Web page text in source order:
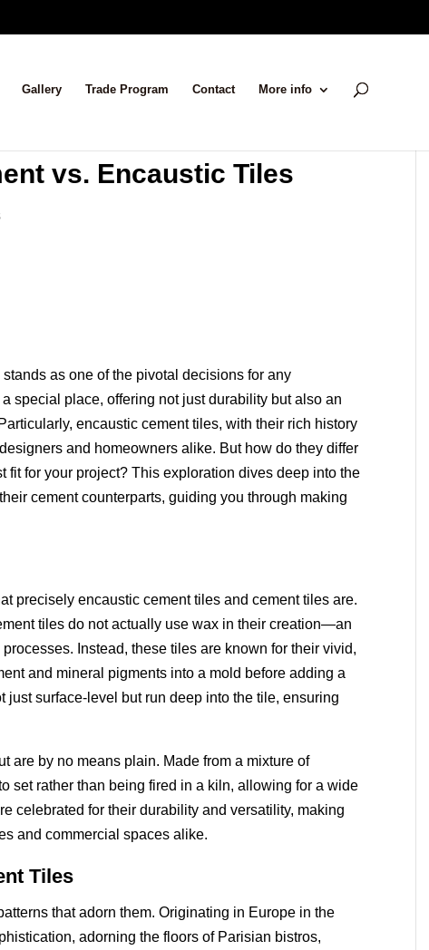
Gallery Trade Program Contact More info
vs. Encaustic Tiles
as one of the pivotal decisions for any
special place, offering not just durability but also an
encaustic cement tiles, with their rich history
and homeowners alike. But how do they differ
for your project? This exploration dives deep into the
cement counterparts, guiding you through making
precisely encaustic cement tiles and cement tiles are.
tiles do not actually use wax in their creation—an
Instead, these tiles are known for their vivid,
and mineral pigments into a mold before adding a
surface-level but run deep into the tile, ensuring
are by no means plain. Made from a mixture of
set rather than being fired in a kiln, allowing for a wide
celebrated for their durability and versatility, making
and commercial spaces alike.
Tiles
that adorn them. Originating in Europe in the
adorning the floors of Parisian bistros,